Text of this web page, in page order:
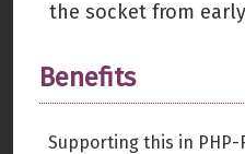
the socket from
Benefits
Supporting this in